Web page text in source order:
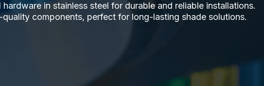
hardware in stainless steel for durable and reliable installations.
components, perfect for long-lasting shade solutions.